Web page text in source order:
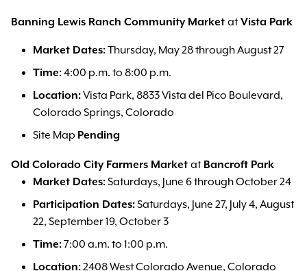
Banning Lewis Ranch Community Market atVista Park
Market Dates:Thursday, May 28 through August 27
Time:4:00 p.m. to 8:00 p.m.
Location:Vista Park, 8833 Vista del Pico Boulevard,
Colorado Springs, Colorado
Site Map Pending
Old Colorado City Farmers Market atBancroft Park
Market Dates:Saturdays, June 6 through October 24
Participation Dates:Saturdays, June 27, July 4, August
22, September 19, October 3
Time:7:00 a.m. to 1:00 p.m.
Location:2408 West Colorado Avenue, Colorado